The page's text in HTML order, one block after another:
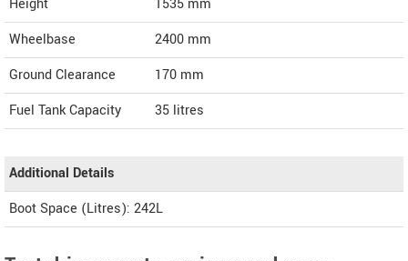
Height
1535 mm
Wheelbase
2400 mm
Ground Clearance
170 mm
Fuel Tank Capacity
35 litres
Additional Details
Boot Space (Litres): 242L